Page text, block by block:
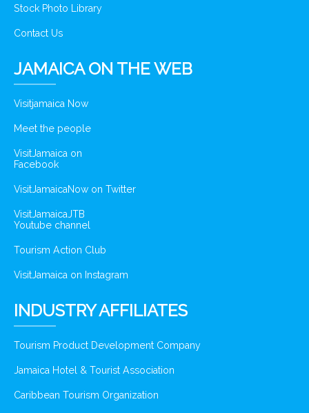
Stock Photo Library
Contact Us
JAMAICA ON THE WEB
Visitjamaica Now
Meet the people
VisitJamaica on
Facebook
VisitJamaicaNow on Twitter
VisitJamaicaJTB
Youtube channel
Tourism Action Club
VisitJamaica on Instagram
INDUSTRY AFFILIATES
Tourism Product Development Company
Jamaica Hotel & Tourist Association
Caribbean Tourism Organization